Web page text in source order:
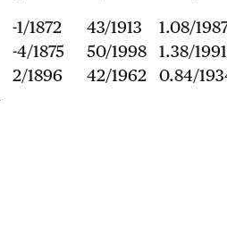
-1/1872 43/1913
1.08/
-4/1875 50/1998
1.38/1991
2/1896 42/1962
0.84/